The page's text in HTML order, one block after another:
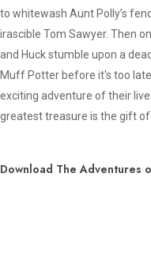
to whitewash Aunt Polly’s
irascible Tom Sawyer. Then
and Huck stumble upon a
Muff Potter before it's too
exciting adventure of their
greatest treasure is the gift of
Download The Adventures